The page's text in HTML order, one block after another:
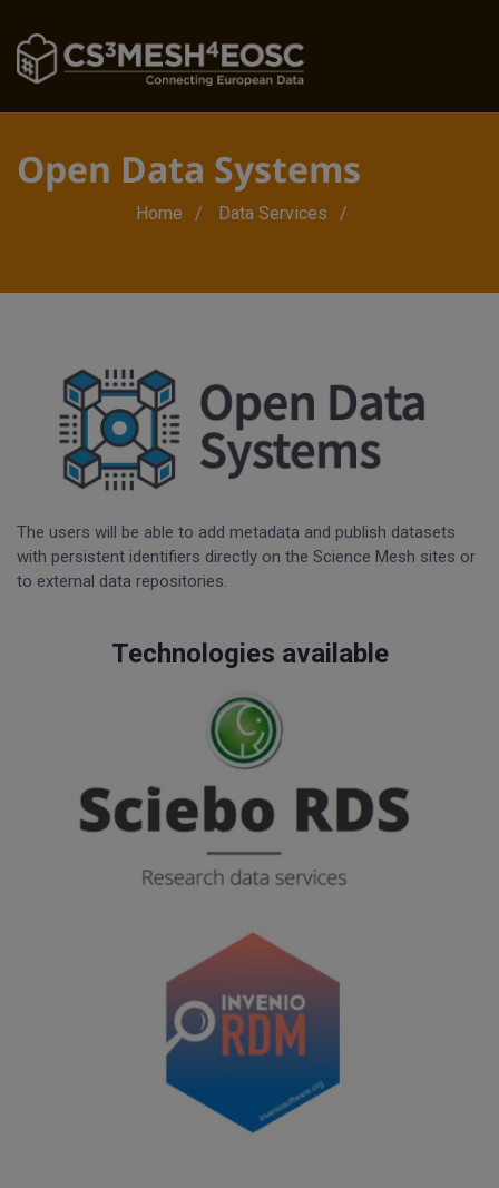
Open Data Systems
Breadcrumb
Home Data Services
The users will be able to add metadata and publish datasets
with persistent identifiers directly on the Science Mesh sites or
to external data repositories.
Technologies available